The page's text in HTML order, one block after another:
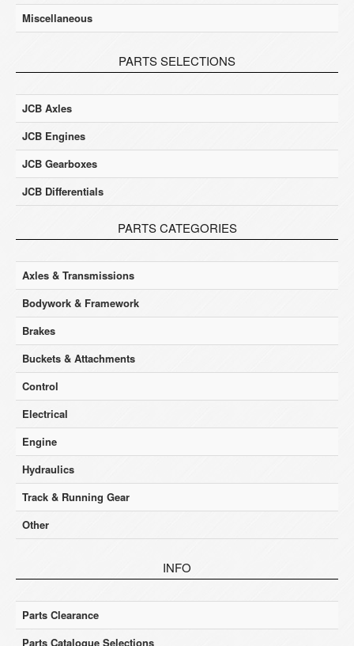
Miscellaneous
PARTS SELECTIONS
JCB Axles
JCB Engines
JCB Gearboxes
JCB Differentials
PARTS CATEGORIES
Axles & Transmissions
Bodywork & Framework
Brakes
Buckets & Attachments
Control
Electrical
Engine
Hydraulics
Track & Running Gear
Other
INFO
Parts Clearance
Parts Catalogue Selections